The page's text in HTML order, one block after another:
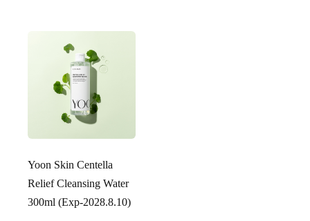
Yoon Skin Centella
Relief Cleansing Water
300ml (Exp-2028.8.10)